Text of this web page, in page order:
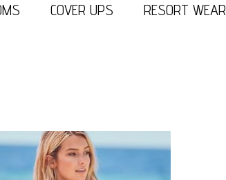
COVER UPS RESORT WEAR